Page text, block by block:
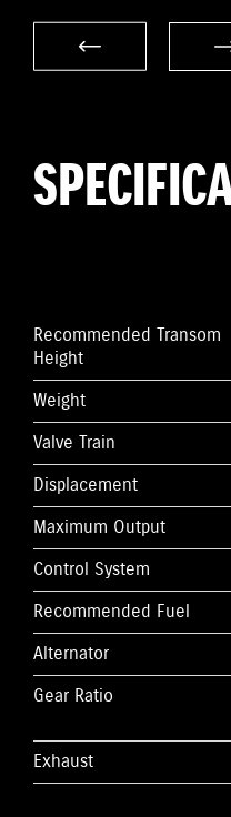
Recommended Transom
Height
Weight
Valve Train
Displacement
Maximum Output
Control System
Recommended Fuel
Alternator
Gear Ratio
Exhaust